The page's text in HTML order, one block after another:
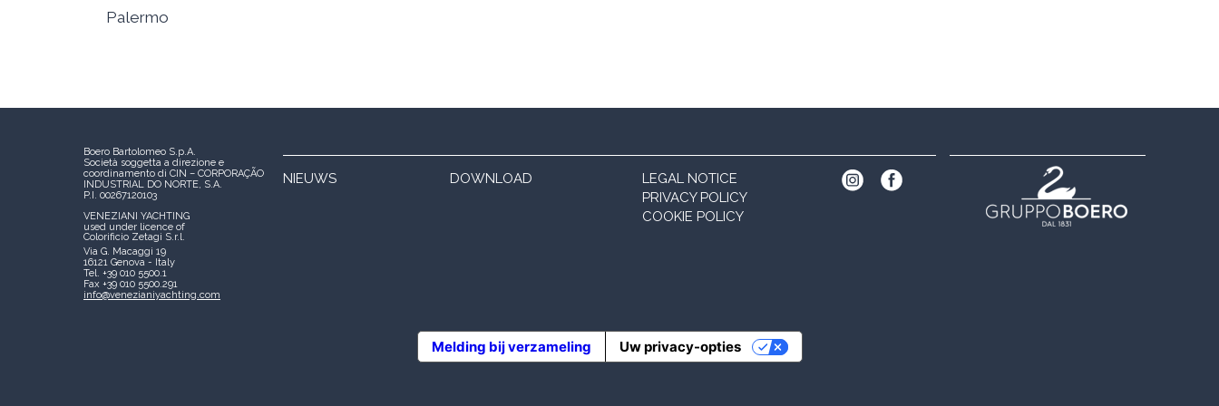
Palermo
Boero Bartolomeo S.p.A.
Società soggetta a direzione e
coordinamento di CIN – CORPORAÇÃO
INDUSTRIAL DO NORTE, S.A.
P.I. 00267120103
VENEZIANI YACHTING
used under licence of
Colorificio Zetagi S.r.l.
Via G. Macaggi 19
16121 Genova - Italy
Tel. +39 010 5500.1
Fax +39 010 5500.291
info@venezianiyachting.com
NIEUWS DOWNLOAD
LEGAL NOTICE
PRIVACY POLICY
COOKIE POLICY
Melding bij verzameling Uw privacy-opties